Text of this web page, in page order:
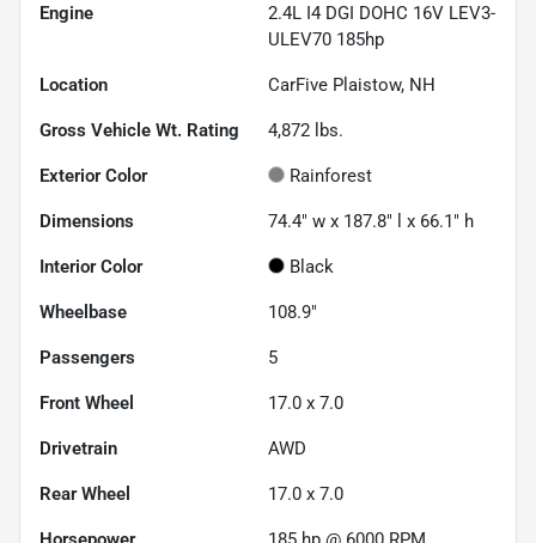
Engine
2.4L I4 DGI DOHC 16V LEV3-
ULEV70 185hp
Location CarFive Plaistow, NH
Gross Vehicle Wt. Rating 4,872 lbs.
Exterior Color Rainforest
Dimensions 74.4" w x 187.8" l x 66.1" h
Interior Color Black
Wheelbase 108.9"
Passengers 5
Front Wheel 17.0 x 7.0
Drivetrain AWD
Rear Wheel 17.0 x 7.0